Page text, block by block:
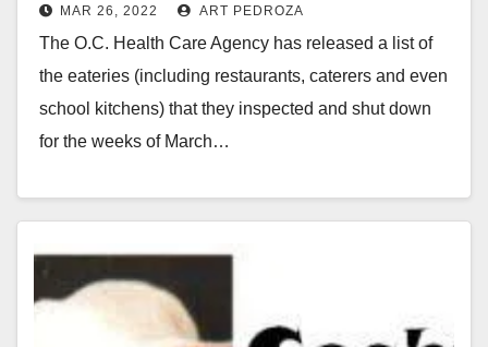
MAR 26, 2022 ART PEDROZA
The O.C. Health Care Agency has released a list of
the eateries (including restaurants, caterers and even
school kitchens) that they inspected and shut down
for the weeks of March…